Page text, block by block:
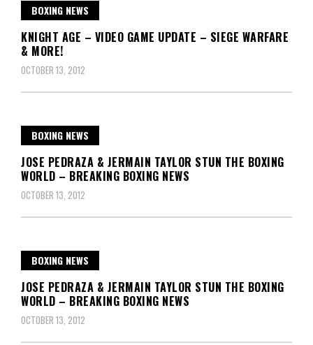
BOXING NEWS
KNIGHT AGE – VIDEO GAME UPDATE – SIEGE WARFARE
& MORE!
OCTOBER 13, 2012
BOXING NEWS
JOSE PEDRAZA & JERMAIN TAYLOR STUN THE BOXING
WORLD – BREAKING BOXING NEWS
OCTOBER 13, 2012
BOXING NEWS
JOSE PEDRAZA & JERMAIN TAYLOR STUN THE BOXING
WORLD – BREAKING BOXING NEWS
OCTOBER 13, 2012